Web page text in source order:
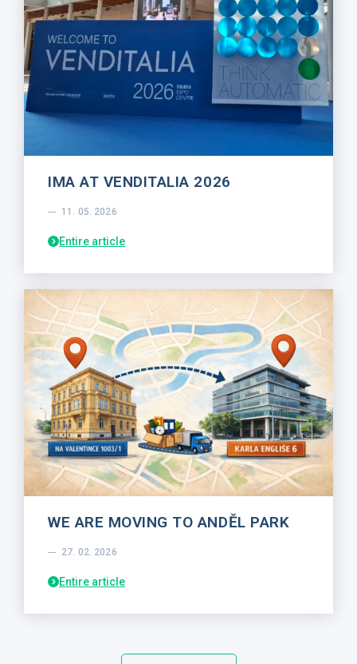
IMA AT VENDITALIA 2026
11. 05. 2026
Entire article
WE ARE MOVING TO ANDĚL PARK
27. 02. 2026
Entire article